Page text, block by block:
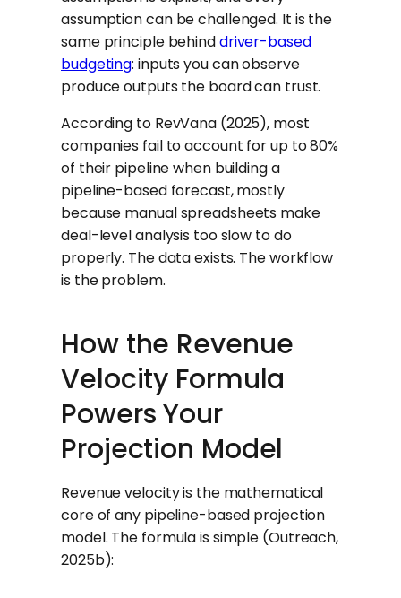
assumption can be challenged. It is the
same principle behinddriver-based
budgeting: inputs you can observe
produce outputs the board can trust.
According to RevVana (2025), most
companies fail to account for up to 80%
of their pipeline when building a
pipeline-based forecast, mostly
because manual spreadsheets make
deal-level analysis too slow to do
properly. The data exists. The workflow
is the problem.
How the Revenue
Velocity Formula
Powers Your
Projection Model
Revenue velocity is the mathematical
core of any pipeline-based projection
model. The formula is simple (Outreach,
2025b):